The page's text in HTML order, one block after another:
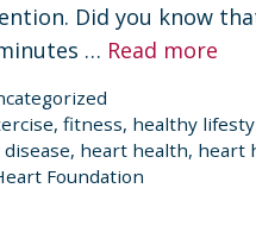
Did you know
… Read more
,fitness, healthy
, heart health, heart
Foundation